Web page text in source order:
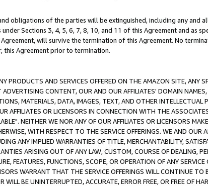
obligations of the parties will be extinguished, including any and
Sections 3, 4, 5, 6, 7, 8, 10, and 11 of this Agreement and as
will survive the termination of this Agreement. No
this Agreement prior to termination.
PRODUCTS AND SERVICES OFFERED ON THE AMAZON SITE, ANY
CONTENT, OUR AND OUR AFFILIATES' DOMAIN
MATERIALS, DATA, IMAGES, TEXT, AND OTHER
AFFILIATES OR LICENSORS IN CONNECTION WITH THE
NEITHER WE NOR ANY OF OUR AFFILIATES OR LICENSORS
WITH RESPECT TO THE SERVICE OFFERINGS. WE AND OUR
ANY IMPLIED WARRANTIES OF TITLE, MERCHANTABILITY,
ARISING OUT OF ANY LAW, CUSTOM, COURSE OF DEALING,
FEATURES, FUNCTIONS, SCOPE, OR OPERATION OF ANY
WARRANT THAT THE SERVICE OFFERINGS WILL CONTINUE TO
BE UNINTERRUPTED, ACCURATE, ERROR FREE, OR FREE OF